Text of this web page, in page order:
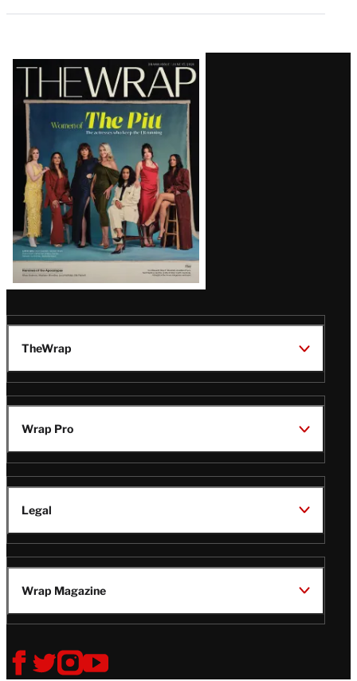
Latest
Magazine
Issue
TheWrap
Wrap Pro
Legal
Wrap Magazine
Follow
V
V
V